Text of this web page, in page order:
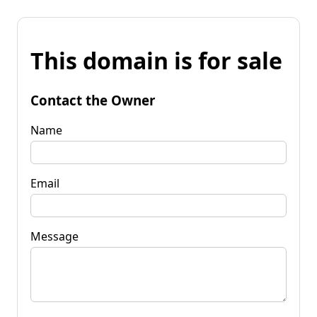
This domain is for sale
Contact the Owner
Name
Email
Message